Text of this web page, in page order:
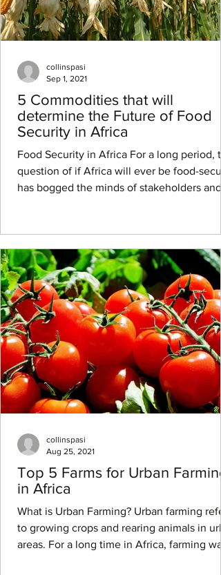
5 Commodities that will
determine the Future of Food
Security in Africa
Food Security in Africa For a long period,
question of if Africa will ever be food-
has bogged the minds of stakeholders
collinspasi
Sep 1, 2021
Top 5 Farms for Urban Farming
in Africa
What is Urban Farming? Urban farming
to growing crops and rearing animals in
areas. For a long time in Africa, farming was
collinspasi
Aug 25, 2021